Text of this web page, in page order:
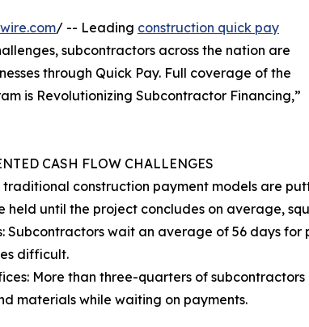
/ -- Leading construction quick pay
subcontractors across the nation are
through Quick Pay. Full coverage of the
is Revolutionizing Subcontractor Financing,”
CASH FLOW CHALLENGES
construction payment models are
until the project concludes on average,
Subcontractors wait an average of 56 days
difficult.
More than three-quarters of
materials while waiting on payments.